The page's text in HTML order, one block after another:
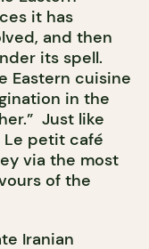
it has
and then
its spell.
Eastern cuisine
in the
Just like
Le petit café
via the most
of the
Iranian